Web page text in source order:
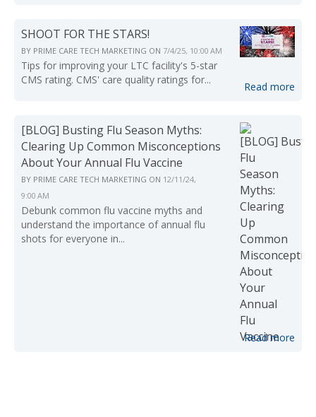
SHOOT FOR THE STARS!
BY PRIME CARE TECH MARKETING ON 7/4/25, 10:00 AM
Tips for improving your LTC facility's 5-star
CMS rating. CMS' care quality ratings for...
Read more
[BLOG] Busting Flu Season Myths:
Clearing Up Common Misconceptions
About Your Annual Flu Vaccine
BY PRIME CARE TECH MARKETING ON 12/11/24,
9:00 AM
Debunk common flu vaccine myths and
understand the importance of annual flu
shots for everyone in...
Read more